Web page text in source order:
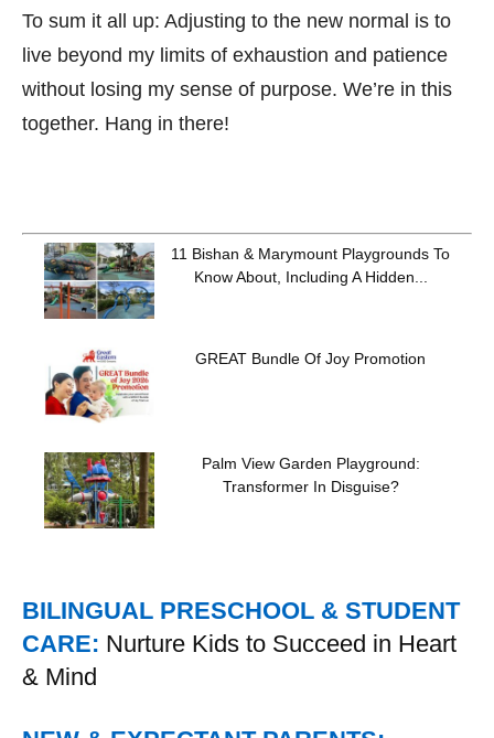
To sum it all up: Adjusting to the new normal is to
live beyond my limits of exhaustion and patience
without losing my sense of purpose. We’re in this
together. Hang in there!
11 Bishan & Marymount Playgrounds To
Know About, Including A Hidden...
GREAT Bundle Of Joy Promotion
Palm View Garden Playground:
Transformer In Disguise?
BILINGUAL PRESCHOOL & STUDENT
CARE: Nurture Kids to Succeed in Heart
& Mind